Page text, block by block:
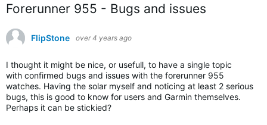
Forerunner 955 - Bugs and issues
FlipStone over 4 years ago
I thought it might be nice, or usefull, to have a single topic
with confirmed bugs and issues with the forerunner 955
watches. Having the solar myself and noticing at least 2 serious
bugs, this is good to know for users and Garmin themselves.
Perhaps it can be stickied?